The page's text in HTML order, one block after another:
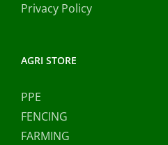
Privacy Policy
AGRI STORE
PPE
FENCING
FARMING